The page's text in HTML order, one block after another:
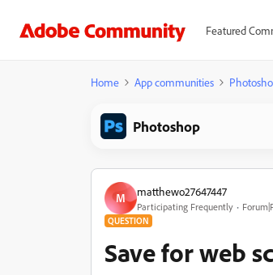
Featured
Home App communities
Photoshop
M matthewo27647447
Participating Frequently
QUESTION
Save for web